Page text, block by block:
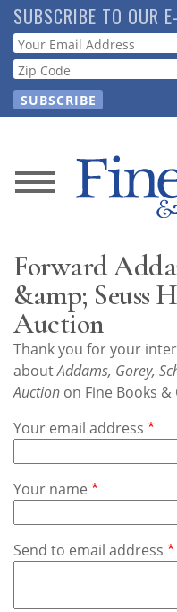
Skip
to
main
content
SUBSCRIBE TO OUR
Webform
News
Store
Resource
Guide
Subscribe
Contact
Us
Forward
&amp; Seuss
Auction
Thank you for your
aboutAddams, Gorey,
Auction on Fine Books
Your email address
Your name
Send to email address